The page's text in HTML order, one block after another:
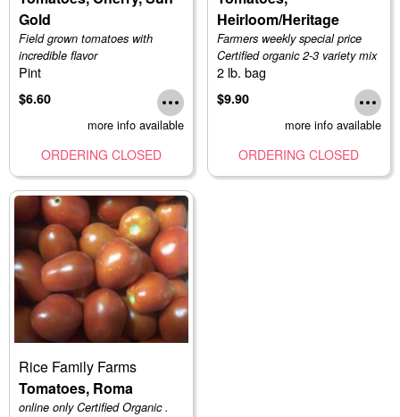
Gold
Field grown tomatoes with
incredible flavor
Pint
$6.60
more info available
ORDERING CLOSED
Heirloom/Heritage
Farmers weekly special price
Certified organic 2-3 variety mix
2 lb. bag
$9.90
more info available
ORDERING CLOSED
Rice Family Farms
Tomatoes, Roma
online only Certified Organic .